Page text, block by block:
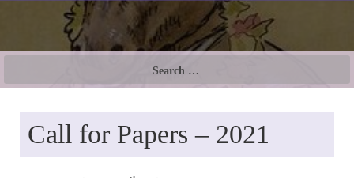
Call for Papers – 2021